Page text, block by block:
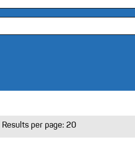
| Results per page: 20